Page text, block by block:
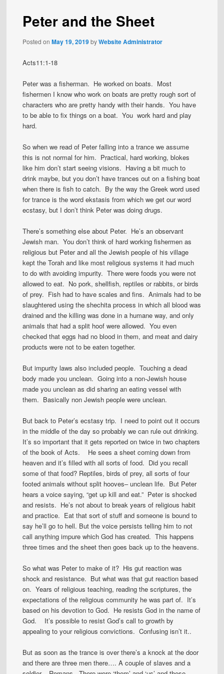
Peter and the Sheet
Posted onMay 19, 2019byWebsite Administrator
Acts11:1-18
Peter was a fisherman. He worked on boats. Most
fishermen I know who work on boats are pretty rough sort of
characters who are pretty handy with their hands. You have
to be able to fix things on a boat. You work hard and play
hard.
So when we read of Peter falling into a trance we assume
this is not normal for him. Practical, hard working, blokes
like him don’t start seeing visions. Having a bit much to
drink maybe, but you don’t have trances out on a fishing boat
when there is fish to catch. By the way the Greek word used
for trance is the word ekstasis from which we get our word
ecstasy, but I don’t think Peter was doing drugs.
There’s something else about Peter. He’s an observant
Jewish man. You don’t think of hard working fishermen as
religious but Peter and all the Jewish people of his village
kept the Torah and like most religious systems it had much
to do with avoiding impurity. There were foods you were not
allowed to eat. No pork, shellfish, reptiles or rabbits, or birds
of prey. Fish had to have scales and fins. Animals had to be
slaughtered using the shechita process in which all blood was
drained and the killing was done in a humane way, and only
animals that had a split hoof were allowed. You even
checked that eggs had no blood in them, and meat and dairy
products were not to be eaten together.
But impurity laws also included people. Touching a dead
body made you unclean. Going into a non-Jewish house
made you unclean as did sharing an eating vessel with
them. Basically non Jewish people were unclean.
But back to Peter’s ecstasy trip. I need to point out it occurs
in the middle of the day so probably we can rule out drinking.
It’s so important that it gets reported on twice in two chapters
of the book of Acts. He sees a sheet coming down from
heaven and it’s filled with all sorts of food. Did you recall
some of that food? Reptiles, birds of prey, all sorts of four
footed animals without split hooves– unclean life. But Peter
hears a voice saying, “get up kill and eat.” Peter is shocked
and resists. He’s not about to break years of religious habit
and practice. Eat that sort of stuff and someone is bound to
say he’ll go to hell. But the voice persists telling him to not
call anything impure which God has created. This happens
three times and the sheet then goes back up to the heavens.
So what was Peter to make of it? His gut reaction was
shock and resistance. But what was that gut reaction based
on. Years of religious teaching, reading the scriptures, the
expectations of the religious community he was part of. It’s
based on his devotion to God. He resists God in the name of
God. It’s possible to resist God’s call to growth by
appealing to your religious convictions. Confusing isn’t it..
But as soon as the trance is over there’s a knock at the door
and there are three men there…. A couple of slaves and a